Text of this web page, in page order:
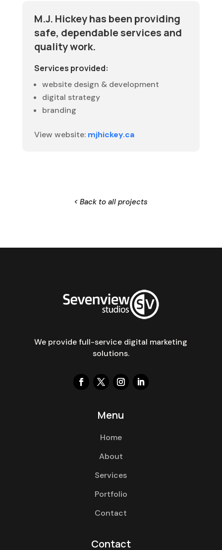
M.J. Hickey has been providing
safe, dependable services and
quality work.
Services provided:
website design & development
digital strategy
branding
View website: mjhickey.ca
< Back to all projects
We provide full-service digital marketing
solutions.
Menu
Home
About
Services
Portfolio
Contact
Contact